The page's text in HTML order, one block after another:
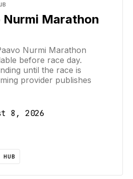
Nurmi Marathon
Nurmi Marathon
before race day.
until the race is
provider publishes
8, 2026